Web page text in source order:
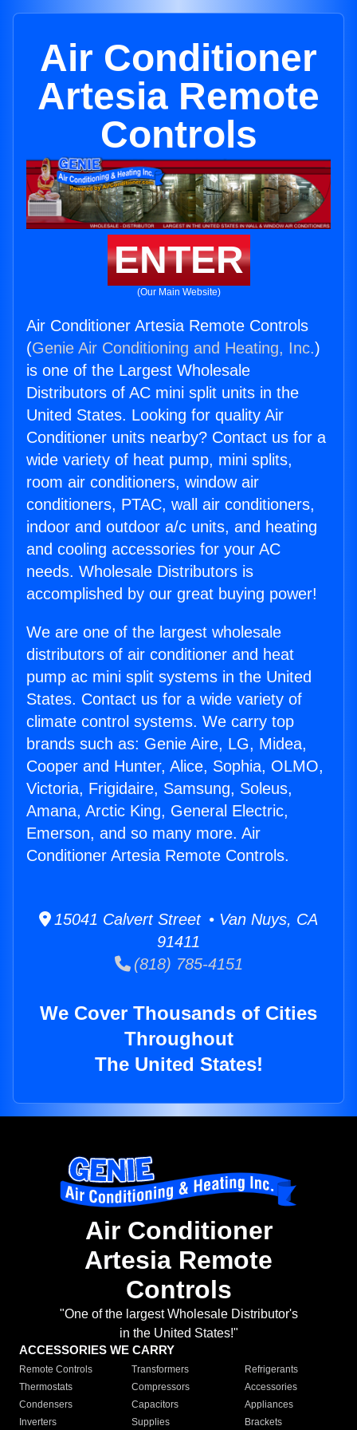
Air Conditioner
Artesia Remote
Controls
ENTER
(Our Main Website)
Air Conditioner Artesia Remote Controls
(Genie Air Conditioning and Heating, Inc.)
is one of the Largest Wholesale
Distributors of AC mini split units in the
United States. Looking for quality Air
Conditioner units nearby? Contact us for a
wide variety of heat pump, mini splits,
room air conditioners, window air
conditioners, PTAC, wall air conditioners,
indoor and outdoor a/c units, and heating
and cooling accessories for your AC
needs. Wholesale Distributors is
accomplished by our great buying power!
We are one of the largest wholesale
distributors of air conditioner and heat
pump ac mini split systems in the United
States. Contact us for a wide variety of
climate control systems. We carry top
brands such as: Genie Aire, LG, Midea,
Cooper and Hunter, Alice, Sophia, OLMO,
Victoria, Frigidaire, Samsung, Soleus,
Amana, Arctic King, General Electric,
Emerson, and so many more. Air
Conditioner Artesia Remote Controls.
15041 Calvert Street • Van Nuys, CA
91411
(818) 785-4151
We Cover Thousands of Cities
Throughout
The United States!
Air Conditioner
Artesia Remote
Controls
"One of the largest Wholesale Distributor's
in the United States!"
ACCESSORIES WE CARRY
Remote Controls Transformers
Refrigerants
Thermostats
Compressors
Accessories
Condensers
Capacitors
Appliances
Inverters
Supplies Brackets